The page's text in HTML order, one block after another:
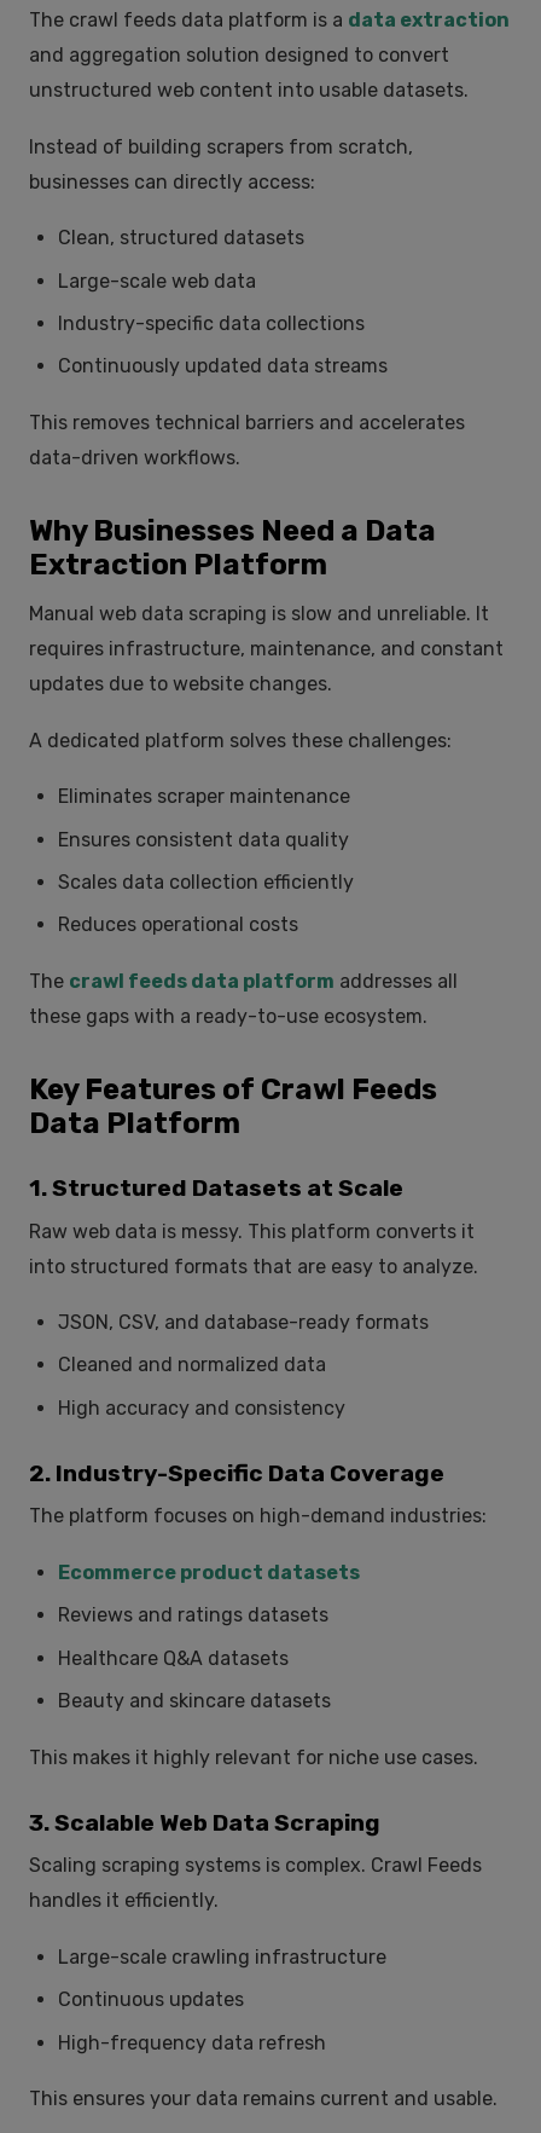
The crawl feeds data platform is a data extraction
and aggregation solution designed to convert
unstructured web content into usable datasets.
Instead of building scrapers from scratch,
businesses can directly access:
Clean, structured datasets
Large-scale web data
Industry-specific data collections
Continuously updated data streams
This removes technical barriers and accelerates
data-driven workflows.
Why Businesses Need a Data
Extraction Platform
Manual web data scraping is slow and unreliable. It
requires infrastructure, maintenance, and constant
updates due to website changes.
A dedicated platform solves these challenges:
Eliminates scraper maintenance
Ensures consistent data quality
Scales data collection efficiently
Reduces operational costs
The crawl feeds data platform addresses all
these gaps with a ready-to-use ecosystem.
Key Features of Crawl Feeds
Data Platform
1. Structured Datasets at Scale
Raw web data is messy. This platform converts it
into structured formats that are easy to analyze.
JSON, CSV, and database-ready formats
Cleaned and normalized data
High accuracy and consistency
2. Industry-Specific Data Coverage
The platform focuses on high-demand industries:
Ecommerce product datasets
Reviews and ratings datasets
Healthcare Q&A datasets
Beauty and skincare datasets
This makes it highly relevant for niche use cases.
3. Scalable Web Data Scraping
Scaling scraping systems is complex. Crawl Feeds
handles it efficiently.
Large-scale crawling infrastructure
Continuous updates
High-frequency data refresh
This ensures your data remains current and usable.